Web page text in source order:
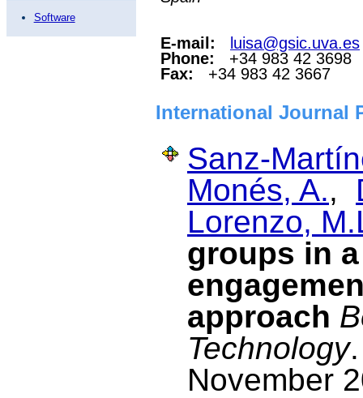
Software
E-mail:
luisa@gsic.uva.es
Phone:
+34 983 42 3698
Fax:
+34 983 42 3667
International Journal
Sanz-
Monés, A.,
Lorenzo,
groups in
approach
Technology
November